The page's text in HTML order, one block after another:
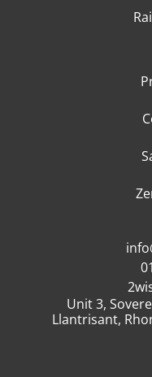
Unit 3,
Llantrisant,